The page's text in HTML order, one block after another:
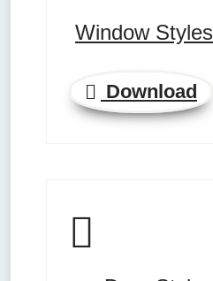
Window Styles
Download